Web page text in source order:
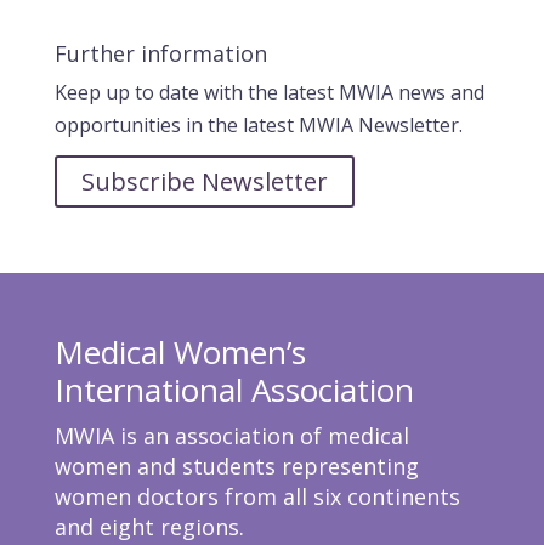
Further information
Keep up to date with the latest MWIA news and
opportunities in the latest MWIA Newsletter.
Subscribe Newsletter
Medical Women’s
International Association
MWIA is an association of medical
women and students representing
women doctors from all six continents
and eight regions.